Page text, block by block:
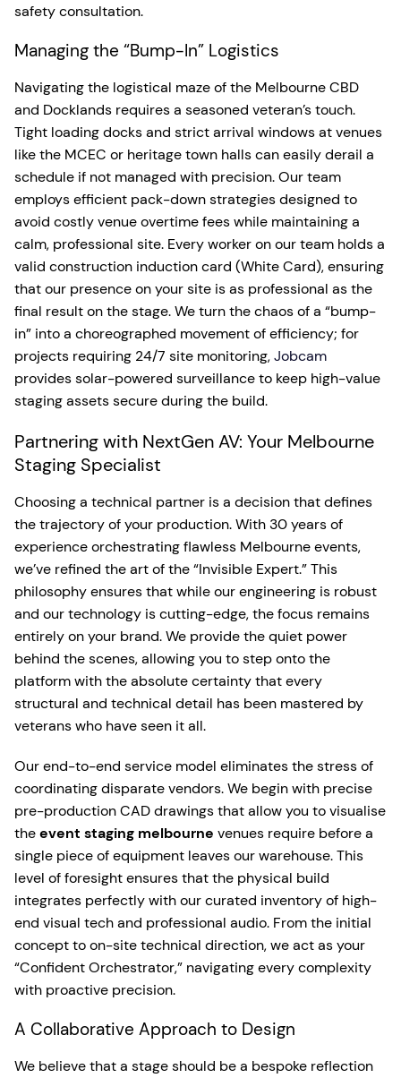
safety consultation.
Managing the “Bump-In” Logistics
Navigating the logistical maze of the Melbourne CBD
and Docklands requires a seasoned veteran’s touch.
Tight loading docks and strict arrival windows at venues
like the MCEC or heritage town halls can easily derail a
schedule if not managed with precision. Our team
employs efficient pack-down strategies designed to
avoid costly venue overtime fees while maintaining a
calm, professional site. Every worker on our team holds a
valid construction induction card (White Card), ensuring
that our presence on your site is as professional as the
final result on the stage. We turn the chaos of a “bump-
in” into a choreographed movement of efficiency; for
projects requiring 24/7 site monitoring,Jobcam
provides solar-powered surveillance to keep high-value
staging assets secure during the build.
Partnering with NextGen AV: Your Melbourne
Staging Specialist
Choosing a technical partner is a decision that defines
the trajectory of your production. With 30 years of
experience orchestrating flawless Melbourne events,
we’ve refined the art of the “Invisible Expert.” This
philosophy ensures that while our engineering is robust
and our technology is cutting-edge, the focus remains
entirely on your brand. We provide the quiet power
behind the scenes, allowing you to step onto the
platform with the absolute certainty that every
structural and technical detail has been mastered by
veterans who have seen it all.
Our end-to-end service model eliminates the stress of
coordinating disparate vendors. We begin with precise
pre-production CAD drawings that allow you to visualise
theevent staging melbourne venues require before a
single piece of equipment leaves our warehouse. This
level of foresight ensures that the physical build
integrates perfectly with our curated inventory of high-
end visual tech and professional audio. From the initial
concept to on-site technical direction, we act as your
“Confident Orchestrator,” navigating every complexity
with proactive precision.
A Collaborative Approach to Design
We believe that a stage should be a bespoke reflection